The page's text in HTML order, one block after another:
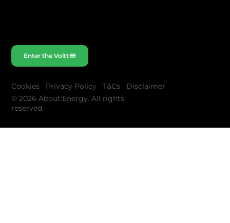
Enter the Voltt
Cookies Privacy Policy T&Cs
Disclaimer
© 2026 About:Energy. All rights
reserved.